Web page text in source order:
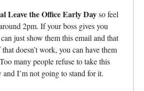
Leave the Office Early Dayso feel
2pm. If your boss gives you
just show them this email and that
doesn’t work, you can have them
many people refuse to take this
I’m not going to stand for it.